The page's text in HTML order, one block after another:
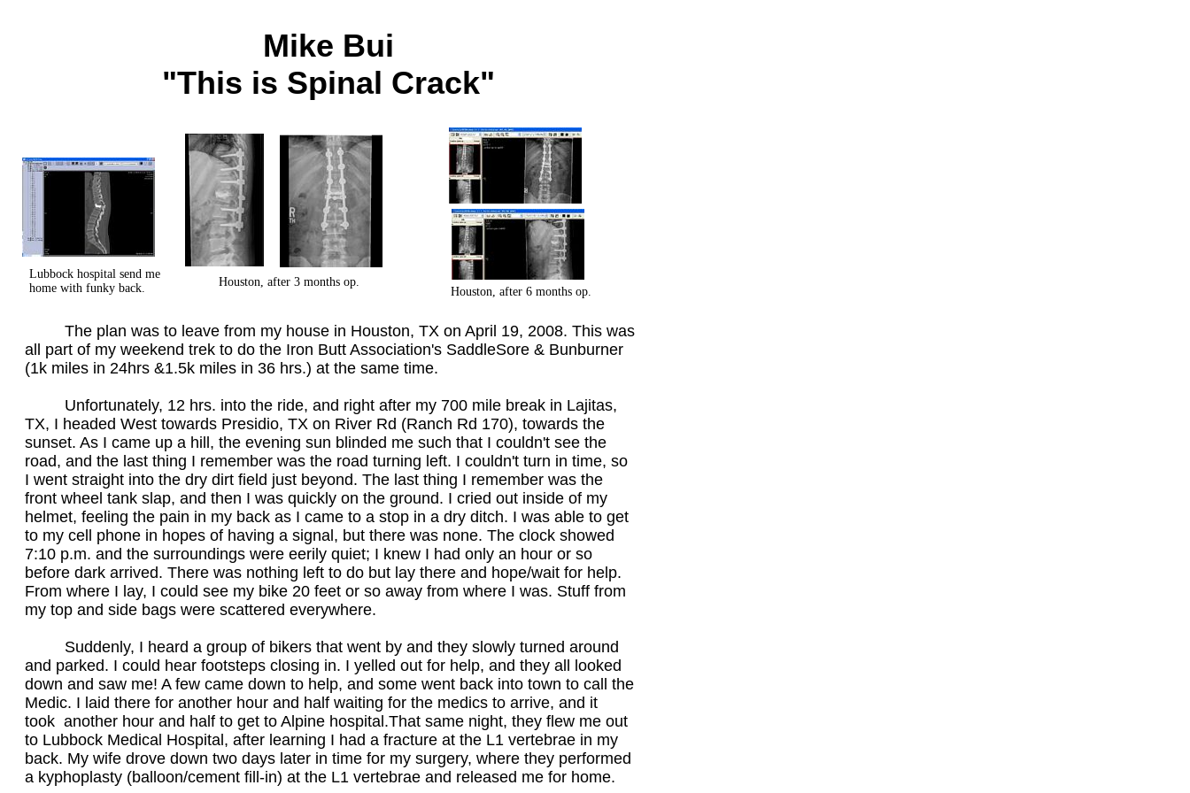
Mike Bui
"This is Spinal Crack"
Lubbock hospital send me
home with funky back.
Houston, after 3 months op.
Houston, after 6 months op.
The plan was to leave from my house in Houston, TX on April 19, 2008. This was
all part of my weekend trek to do the Iron Butt Association's SaddleSore & Bunburner
(1k miles in 24hrs &1.5k miles in 36 hrs.) at the same time.
Unfortunately, 12 hrs. into the ride, and right after my 700 mile break in Lajitas,
TX, I headed West towards Presidio, TX on River Rd (Ranch Rd 170), towards the
sunset. As I came up a hill, the evening sun blinded me such that I couldn't see the
road, and the last thing I remember was the road turning left. I couldn't turn in time, so
I went straight into the dry dirt field just beyond. The last thing I remember was the
front wheel tank slap, and then I was quickly on the ground. I cried out inside of my
helmet, feeling the pain in my back as I came to a stop in a dry ditch. I was able to get
to my cell phone in hopes of having a signal, but there was none. The clock showed
7:10 p.m. and the surroundings were eerily quiet; I knew I had only an hour or so
before dark arrived. There was nothing left to do but lay there and hope/wait for help.
From where I lay, I could see my bike 20 feet or so away from where I was. Stuff from
my top and side bags were scattered everywhere.
Suddenly, I heard a group of bikers that went by and they slowly turned around
and parked. I could hear footsteps closing in. I yelled out for help, and they all looked
down and saw me! A few came down to help, and some went back into town to call the
Medic. I laid there for another hour and half waiting for the medics to arrive, and it
took another hour and half to get to Alpine hospital.That same night, they flew me out
to Lubbock Medical Hospital, after learning I had a fracture at the L1 vertebrae in my
back. My wife drove down two days later in time for my surgery, where they performed
a kyphoplasty (balloon/cement fill-in) at the L1 vertebrae and released me for home.